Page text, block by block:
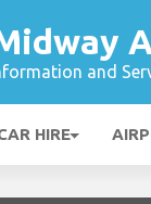
and
HIRE